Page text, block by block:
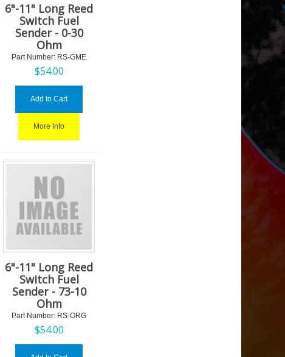
6"-11" Long Reed
Switch Fuel
Sender - 0-30
Ohm
Part Number: RS-GME
$54.00
Add to Cart
More Info
6"-11" Long Reed
Switch Fuel
Sender - 73-10
Ohm
Part Number: RS-ORG
$54.00